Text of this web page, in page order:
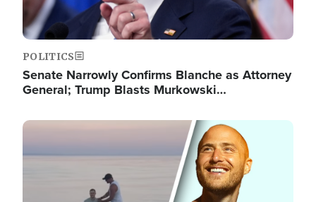
POLITICS
Senate Narrowly Confirms Blanche as Attorney
General; Trump Blasts Murkowski…
Image